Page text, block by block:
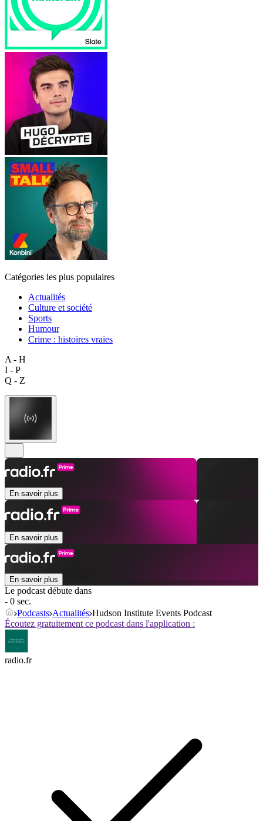
Catégories les plus populaires
Actualités
Culture et société
Sports
Humour
Crime : histoires vraies
A - H
I - P
Q - Z
En savoir plus
En savoir plus
En savoir plus
Le podcast débute dans
- 0 sec.
Podcasts Actualités Hudson Institute Events Podcast
Écoutez gratuitement ce podcast dans l'application :
radio.fr